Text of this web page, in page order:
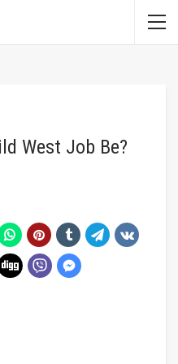
West Job Be?